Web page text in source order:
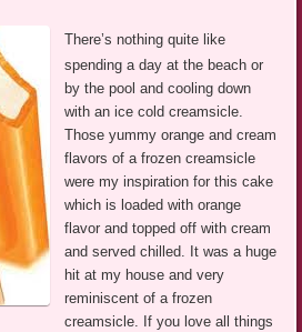
There’s nothing quite like
spending a day at the beach or
by the pool and cooling down
with an ice cold creamsicle.
Those yummy orange and cream
flavors of a frozen creamsicle
were my inspiration for this cake
which is loaded with orange
flavor and topped off with cream
and served chilled. It was a huge
hit at my house and very
reminiscent of a frozen
creamsicle. If you love all things